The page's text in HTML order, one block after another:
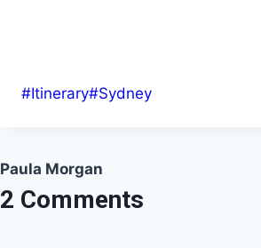
Post
#Itinerary#Sydney
Paula Morgan
2 Comments